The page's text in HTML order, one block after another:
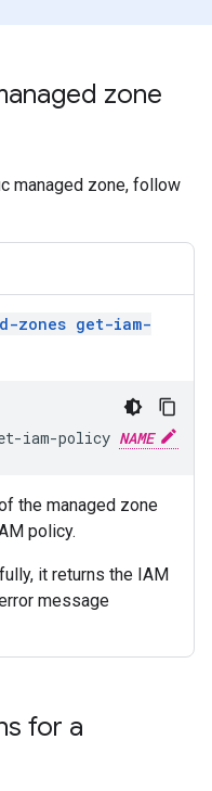
zone
managed zone, follow
zones get-iam-
iam-policy NAME
the managed zone
policy.
it returns the IAM
message
for a